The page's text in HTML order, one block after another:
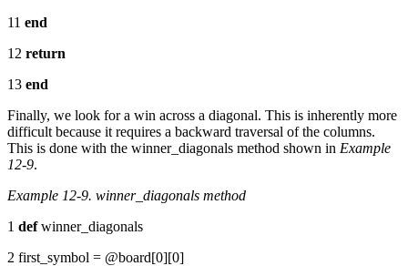
11 end
12 return
13 end
Finally, we look for a win across a diagonal. This is inherently more
difficult because it requires a backward traversal of the columns.
This is done with the winner_diagonals method shown in Example
12-9.
Example 12-9. winner_diagonals method
1 defwinner_diagonals
2 first_symbol = @board[0][0]